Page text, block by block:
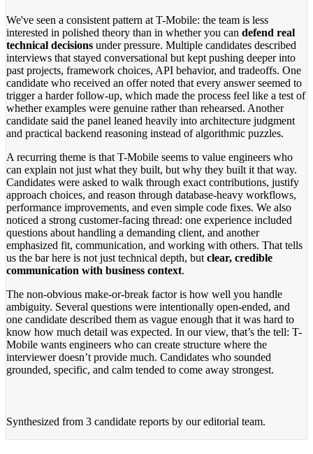
We've seen a consistent pattern at T-Mobile: the team is less
interested in polished theory than in whether you can defend real
technical decisions under pressure. Multiple candidates described
interviews that stayed conversational but kept pushing deeper into
past projects, framework choices, API behavior, and tradeoffs. One
candidate who received an offer noted that every answer seemed to
trigger a harder follow-up, which made the process feel like a test of
whether examples were genuine rather than rehearsed. Another
candidate said the panel leaned heavily into architecture judgment
and practical backend reasoning instead of algorithmic puzzles.
A recurring theme is that T-Mobile seems to value engineers who
can explain not just what they built, but why they built it that way.
Candidates were asked to walk through exact contributions, justify
approach choices, and reason through database-heavy workflows,
performance improvements, and even simple code fixes. We also
noticed a strong customer-facing thread: one experience included
questions about handling a demanding client, and another
emphasized fit, communication, and working with others. That tells
us the bar here is not just technical depth, but clear, credible
communication with business context.
The non-obvious make-or-break factor is how well you handle
ambiguity. Several questions were intentionally open-ended, and
one candidate described them as vague enough that it was hard to
know how much detail was expected. In our view, that’s the tell: T-
Mobile wants engineers who can create structure where the
interviewer doesn’t provide much. Candidates who sounded
grounded, specific, and calm tended to come away strongest.
Synthesized from 3 candidate reports by our editorial team.